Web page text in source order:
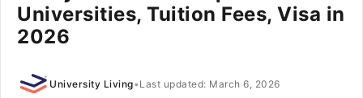
Universities, Tuition Fees, Visa in
2026
University Living• Last updated: March 6, 2026